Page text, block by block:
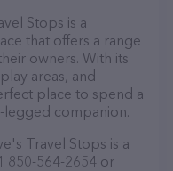
Stops is a
that offers a range
owners. With its
areas, and
place to spend a
companion.
Travel Stops is a
850-564-2654 or